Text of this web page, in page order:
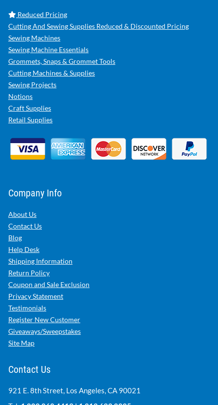
Reduced Pricing
Cutting And Sewing Supplies Reduced & Discounted Pricing
Sewing Machines
Sewing Machine Essentials
Grommets, Snaps & Grommet Tools
Cutting Machines & Supplies
Sewing Projects
Notions
Craft Supplies
Retail Supplies
Company Info
About Us
Contact Us
Blog
Help Desk
Shipping Information
Return Policy
Coupon and Sale Exclusion
Privacy Statement
Testimonials
Register New Customer
Giveaways/Sweepstakes
Site Map
Contact Us
921 E. 8th Street, Los Angeles, CA 90021